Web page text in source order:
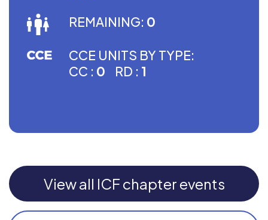
REMAINING: 0
CCE UNITS BY TYPE:
CC : 0 RD : 1
View all ICF chapter events